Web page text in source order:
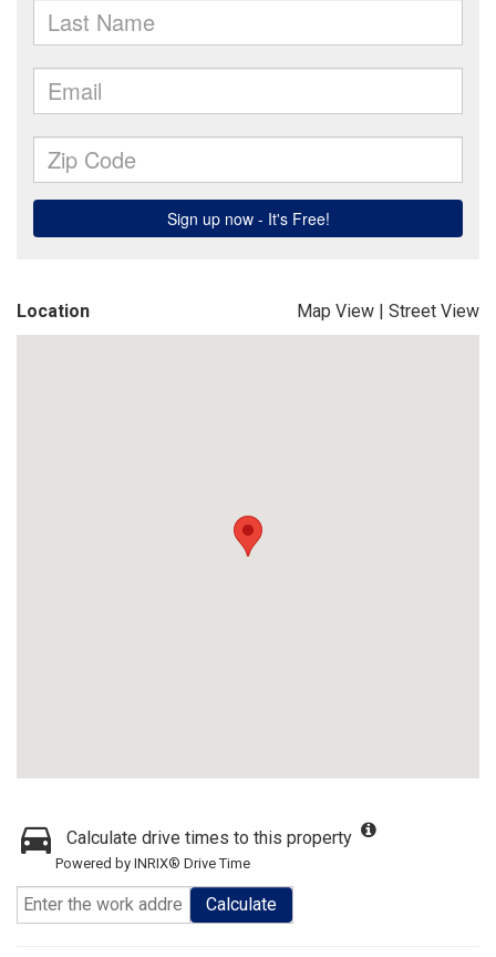
Location Map View | Street View
Calculate drive times to this property
Powered by INRIX® Drive Time
Calculate